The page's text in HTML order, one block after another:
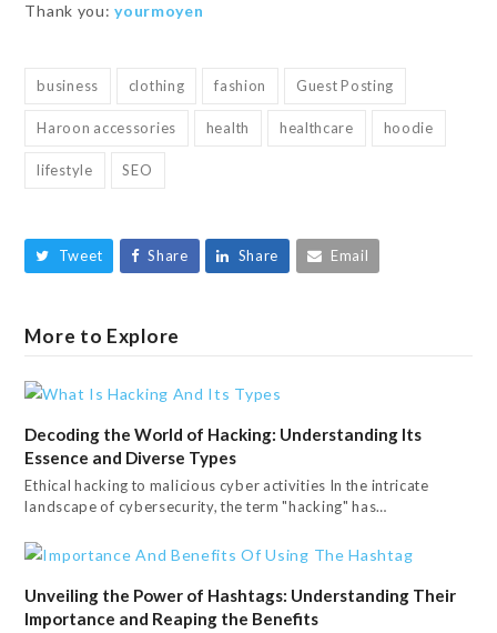
Thank you:yourmoyen
business clothing fashion Guest Posting
Haroon accessories health healthcare hoodie
lifestyle SEO
Tweet Share Share Email
More to Explore
Decoding the World of Hacking: Understanding Its
Essence and Diverse Types
Ethical hacking to malicious cyber activities In the intricate
landscape of cybersecurity, the term "hacking" has…
Unveiling the Power of Hashtags: Understanding Their
Importance and Reaping the Benefits